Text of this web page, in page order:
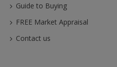
Guide to Buying
FREE Market Appraisal
Contact us